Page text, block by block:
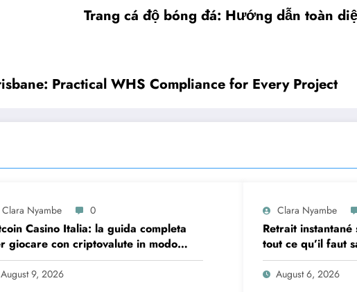
Trang cá độ bóng đá: Hướng dẫn toàn
Practical WHS Compliance for Every Project
Clara Nyambe 0
Casino Italia: la guida completa
giocare con criptovalute in modo
e consapevole
August 9, 2026
Clara Nyambe
Retrait
tout ce qu’il faut
vite et
August 6, 2026